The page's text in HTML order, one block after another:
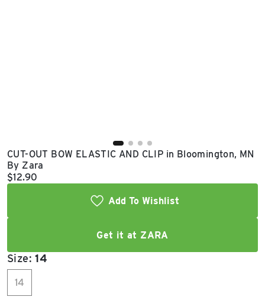
CUT-OUT BOW ELASTIC AND CLIP in Bloomington, MN
By Zara
Current price:
$12.90
Add To Wishlist
Get it at ZARA
Size:14
14